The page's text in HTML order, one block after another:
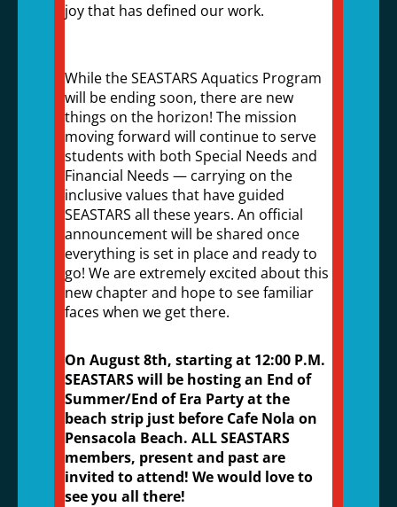
joy that has defined our work.
While the SEASTARS Aquatics Program
will be ending soon, there are new
things on the horizon! The mission
moving forward will continue to serve
students with both Special Needs and
Financial Needs — carrying on the
inclusive values that have guided
SEASTARS all these years. An official
announcement will be shared once
everything is set in place and ready to
go! We are extremely excited about this
new chapter and hope to see familiar
faces when we get there.
On August 8th, starting at 12:00 P.M.
SEASTARS will be hosting an End of
Summer/End of Era Party at the
beach strip just before Cafe Nola on
Pensacola Beach. ALL SEASTARS
members, present and past are
invited to attend! We would love to
see you all there!